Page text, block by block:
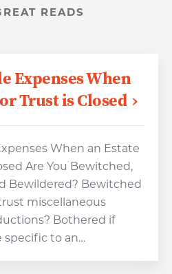
READS
Expenses When
Trust is Closed
When an Estate
Are You Bewitched,
Bewildered? Bewitched
miscellaneous
Bothered if
specific to an…